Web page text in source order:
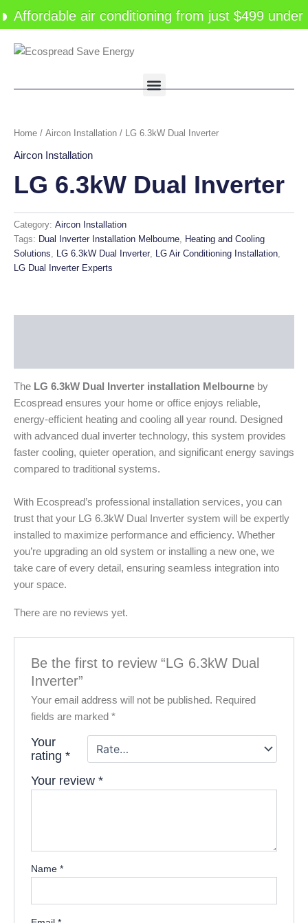
Affordable air conditioning from just $499 under
to
Menu
Home / Aircon Installation / LG 6.3kW Dual Inverter
Aircon Installation
LG 6.3kW Dual Inverter
Category: Aircon Installation
Tags: Dual Inverter Installation Melbourne, Heating and Cooling
Solutions, LG 6.3kW Dual Inverter, LG Air Conditioning Installation,
LG Dual Inverter Experts
The LG 6.3kW Dual Inverter installation Melbourne by
Ecospread ensures your home or office enjoys reliable,
energy-efficient heating and cooling all year round. Designed
with advanced dual inverter technology, this system provides
faster cooling, quieter operation, and significant energy savings
compared to traditional systems.
With Ecospread’s professional installation services, you can
trust that your LG 6.3kW Dual Inverter system will be expertly
installed to maximize performance and efficiency. Whether
you’re upgrading an old system or installing a new one, we
take care of every detail, ensuring seamless integration into
your space.
There are no reviews yet.
Be the first to review “LG 6.3kW Dual
Inverter”
Your email address will not be published. Required
fields are marked*
Your
rating*
Your review*
Name*